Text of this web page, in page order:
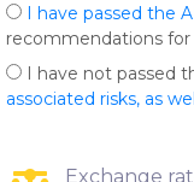
I have passed the
recommendations
I have not passed
associated risks, as
Exchange